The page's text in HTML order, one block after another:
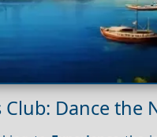
Club: Dance the